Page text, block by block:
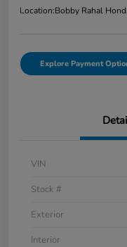
Location:Bobby Rahal
Explore Payment
VIN
Stock #
Exterior
Interior